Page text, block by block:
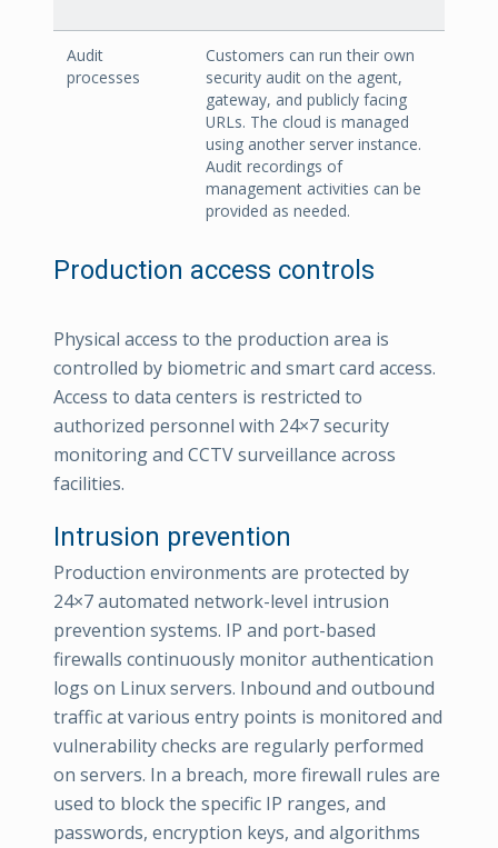
Audit
processes
Customers can run their own
security audit on the agent,
gateway, and publicly facing
URLs. The cloud is managed
using another server instance.
Audit recordings of
management activities can be
provided as needed.
Production access controls
Physical access to the production area is
controlled by biometric and smart card access.
Access to data centers is restricted to
authorized personnel with 24×7 security
monitoring and CCTV surveillance across
facilities.
Intrusion prevention
Production environments are protected by
24×7 automated network-level intrusion
prevention systems. IP and port-based
firewalls continuously monitor authentication
logs on Linux servers. Inbound and outbound
traffic at various entry points is monitored and
vulnerability checks are regularly performed
on servers. In a breach, more firewall rules are
used to block the specific IP ranges, and
passwords, encryption keys, and algorithms